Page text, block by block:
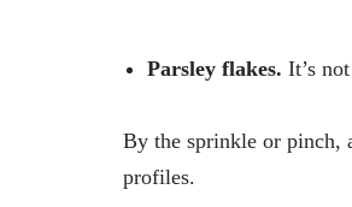
Parsley flakes. It’s
By the sprinkle or pinch,
profiles.